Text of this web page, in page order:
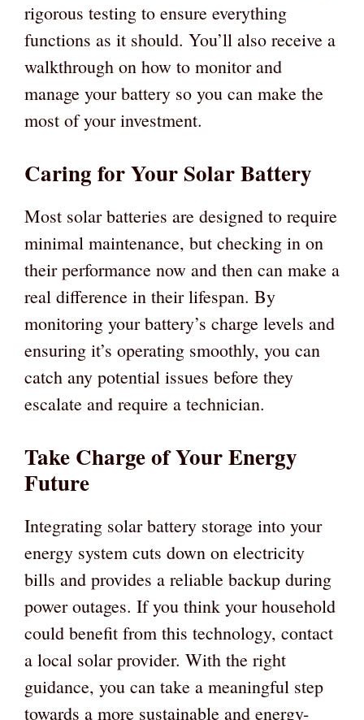
rigorous testing to ensure everything
functions as it should. You’ll also receive a
walkthrough on how to monitor and
manage your battery so you can make the
most of your investment.
Caring for Your Solar Battery
Most solar batteries are designed to require
minimal maintenance, but checking in on
their performance now and then can make a
real difference in their lifespan. By
monitoring your battery’s charge levels and
ensuring it’s operating smoothly, you can
catch any potential issues before they
escalate and require a technician.
Take Charge of Your Energy
Future
Integrating solar battery storage into your
energy system cuts down on electricity
bills and provides a reliable backup during
power outages. If you think your household
could benefit from this technology, contact
a local solar provider. With the right
guidance, you can take a meaningful step
towards a more sustainable and energy-